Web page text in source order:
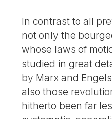
In contrast to all
not only the
whose laws of
studied in great
by Marx and
also those
hitherto been far